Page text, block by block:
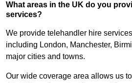
What areas in the UK do you
services?
We provide telehandler hire
including London, Manchester,
major cities and towns.
Our wide coverage area allows us